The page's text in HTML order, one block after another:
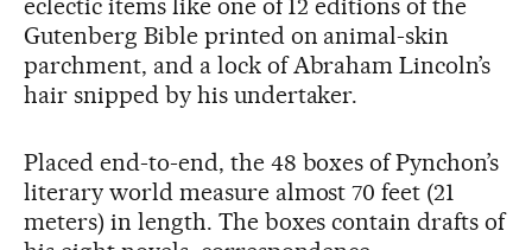
eclectic items like one of 12 editions of the
Gutenberg Bible printed on animal-skin
parchment, and a lock of Abraham Lincoln’s
hair snipped by his undertaker.
Placed end-to-end, the 48 boxes of Pynchon’s
literary world measure almost 70 feet (21
meters) in length. The boxes contain drafts of